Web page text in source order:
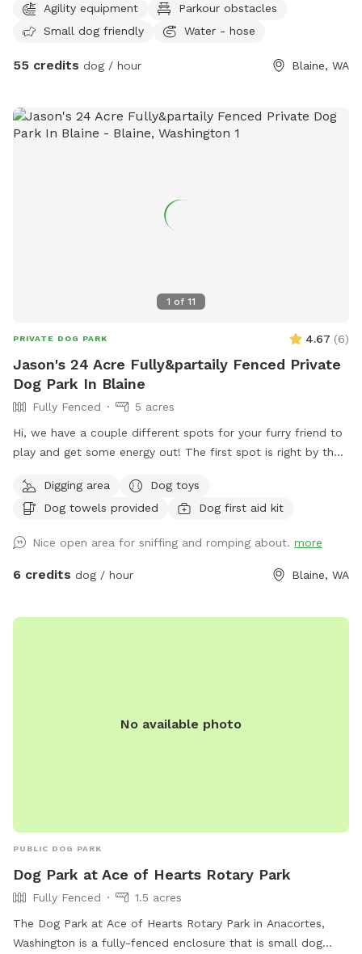
Agility equipment
Parkour obstacles
Small dog friendly
Water - hose
55 credits dog / hour Blaine, WA
1 of 11
PRIVATE DOG PARK 4.67 (6)
Jason's 24 Acre Fully&partaily Fenced Private
Dog Park In Blaine
Fully Fenced
5 acres
Hi, we have a couple different spots for your furry friend to
play and get some energy out! The first spot is right by the
Add this word you’re more likely to be able to hear and
possibly even see another dog. But still private and
in the back it’s about 20 acres is partially fenced with two
horses roaming around The last one is past that area to the
and opens up into about a two acre stretch of field with
branches and or bushes sticking out and impeding your walk
Digging area
Dog toys
Dog towels provided
Dog first aid kit
Nice open area for sniffing and romping about. more
6 credits dog / hour Blaine, WA
No available photo
PUBLIC DOG PARK
Dog Park at Ace of Hearts Rotary Park
Fully Fenced
1.5 acres
The Dog Park at Ace of Hearts Rotary Park in Anacortes,
Washington is a fully-fenced enclosure that is small dog